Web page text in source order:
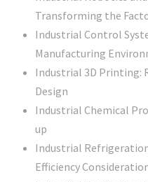
Transforming the
Industrial Control
Manufacturing
Industrial 3D Printing:
Design
Industrial Chemical
up
Industrial
Efficiency